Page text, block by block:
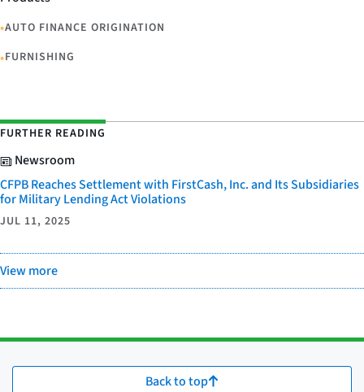
•AUTO FINANCE ORIGINATION
•FURNISHING
FURTHER READING
Newsroom
CFPB Reaches Settlement with FirstCash, Inc. and Its Subsidiaries
for Military Lending Act Violations
JUL 11, 2025
View more
Back to top